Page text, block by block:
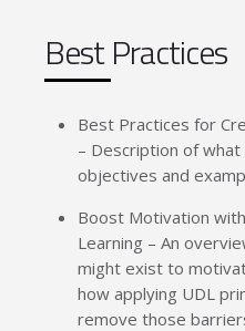
Best Practices
Best Practices for
– Description of
objectives and
Boost Motivation
Learning – An
might exist to
how applying UDL
remove those